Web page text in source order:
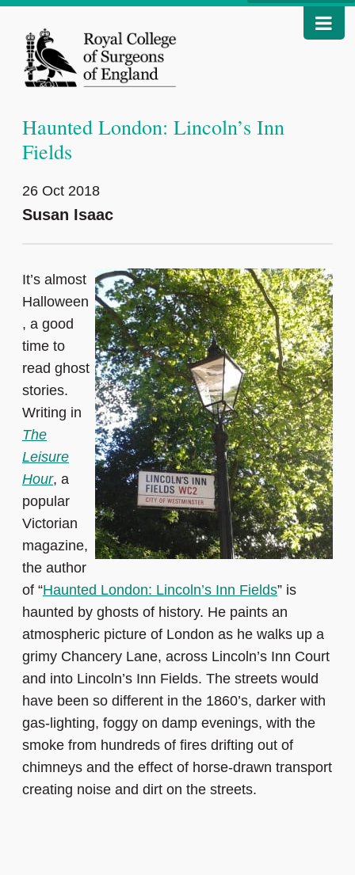
Haunted London: Lincoln’s Inn
Fields
26 Oct 2018
Susan Isaac
It’s almost
Halloween
, a good
time to
read ghost
stories.
Writing in
The
Leisure
Hour, a
popular
Victorian
magazine,
the author
of “Haunted London: Lincoln’s Inn Fields” is
haunted by ghosts of history. He paints an
atmospheric picture of London as he walks up a
grimy Chancery Lane, across Lincoln’s Inn Court
and into Lincoln’s Inn Fields. The streets would
have been so different in the 1860’s, darker with
gas-lighting, foggy on damp evenings, with the
smoke from hundreds of fires drifting out of
chimneys and the effect of horse-drawn transport
creating noise and dirt on the streets.